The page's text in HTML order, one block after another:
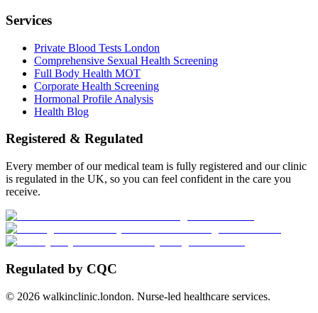
Services
Private Blood Tests London
Comprehensive Sexual Health Screening
Full Body Health MOT
Corporate Health Screening
Hormonal Profile Analysis
Health Blog
Registered & Regulated
Every member of our medical team is fully registered and our clinic
is regulated in the UK, so you can feel confident in the care you
receive.
Regulated by CQC
© 2026 walkinclinic.london. Nurse-led healthcare services.